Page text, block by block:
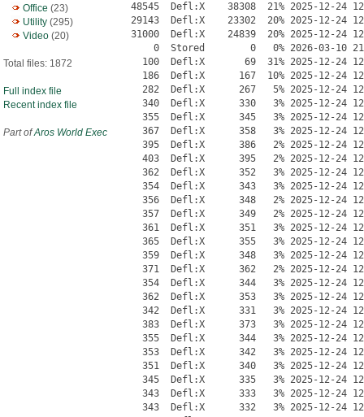
Office (23)
Utility (295)
Video (20)
Total files: 1872
Full index file
Recent index file
Part ofAros World Exec